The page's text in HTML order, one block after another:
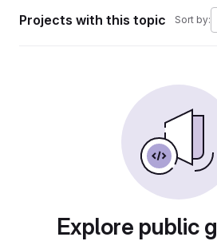
Projects with this topic Sort by:
Explore public